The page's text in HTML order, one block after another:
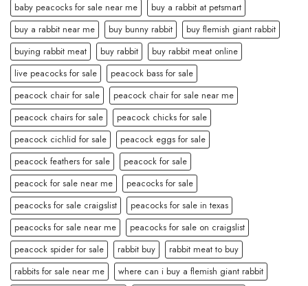
baby peacocks for sale near me
buy a rabbit at petsmart
buy a rabbit near me
buy bunny rabbit
buy flemish giant rabbit
buying rabbit meat
buy rabbit
buy rabbit meat online
live peacocks for sale
peacock bass for sale
peacock chair for sale
peacock chair for sale near me
peacock chairs for sale
peacock chicks for sale
peacock cichlid for sale
peacock eggs for sale
peacock feathers for sale
peacock for sale
peacock for sale near me
peacocks for sale
peacocks for sale craigslist
peacocks for sale in texas
peacocks for sale near me
peacocks for sale on craigslist
peacock spider for sale
rabbit buy
rabbit meat to buy
rabbits for sale near me
where can i buy a flemish giant rabbit